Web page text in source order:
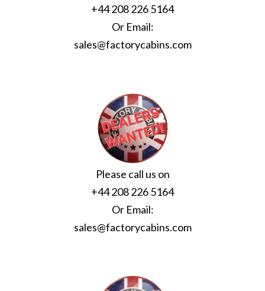
+44 208 226 5164
Or Email:
sales@factorycabins.com
Please call us on
+44 208 226 5164
Or Email:
sales@factorycabins.com